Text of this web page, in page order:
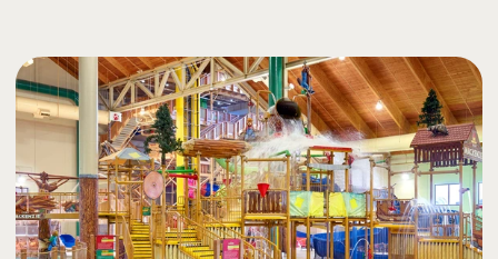
5
Sound
Background noise consisting of rushing water
and other guests
Potential for close proximity/ shared space with
other